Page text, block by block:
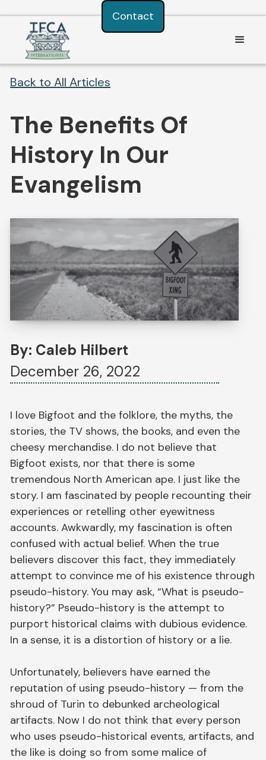
Consent Preferences
Back to All Articles
The Benefits Of
History In Our
Evangelism
By: Caleb Hilbert
December 26, 2022
I love Bigfoot and the folklore, the myths, the
stories, the TV shows, the books, and even the
cheesy merchandise. I do not believe that
Bigfoot exists, nor that there is some
tremendous North American ape. I just like the
story. I am fascinated by people recounting their
experiences or retelling other eyewitness
accounts. Awkwardly, my fascination is often
confused with actual belief. When the true
believers discover this fact, they immediately
attempt to convince me of his existence through
pseudo-history. You may ask, “What is pseudo-
history?” Pseudo-history is the attempt to
purport historical claims with dubious evidence.
In a sense, it is a distortion of history or a lie.
Unfortunately, believers have earned the
reputation of using pseudo-history — from the
shroud of Turin to debunked archeological
artifacts. Now I do not think that every person
who uses pseudo-historical events, artifacts, and
the like is doing so from some malice of
Contact